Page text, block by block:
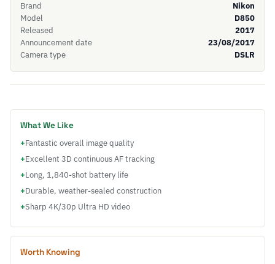
Brand
Nikon
Model
D850
Released
2017
Announcement date
23/08/2017
Camera type
DSLR
What We Like
+Fantastic overall image quality
+Excellent 3D continuous AF tracking
+Long, 1,840-shot battery life
+Durable, weather-sealed construction
+Sharp 4K/30p Ultra HD video
Worth Knowing